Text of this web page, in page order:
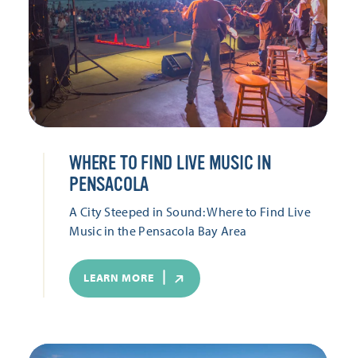
WHERE TO FIND LIVE MUSIC IN
PENSACOLA
A City Steeped in Sound: Where to Find Live
Music in the Pensacola Bay Area
LEARN MORE